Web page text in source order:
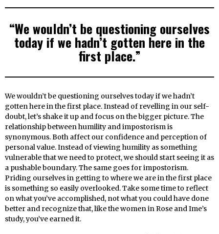
“We wouldn’t be questioning ourselves
today if we hadn’t gotten here in the
first place.”
We wouldn’t be questioning ourselves today if we hadn’t
gotten here in the first place. Instead of revelling in our self-
doubt, let’s shake it up and focus on the bigger picture. The
relationship between humility and impostorism is
synonymous. Both affect our confidence and perception of
personal value. Instead of viewing humility as something
vulnerable that we need to protect, we should start seeing it as
a pushable boundary. The same goes for impostorism.
Priding ourselves in getting to where we are in the first place
is something so easily overlooked. Take some time to reflect
on what you’ve accomplished, not what you could have done
better and recognize that, like the women in Rose and Ime’s
study, you’ve earned it.